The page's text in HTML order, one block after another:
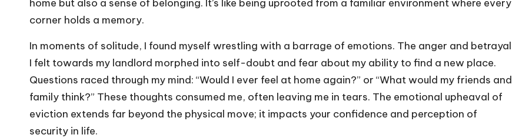
home but also a sense of belonging. It’s like being uprooted from a familiar environment where every
corner holds a memory.
In moments of solitude, I found myself wrestling with a barrage of emotions. The anger and betrayal
I felt towards my landlord morphed into self-doubt and fear about my ability to find a new place.
Questions raced through my mind: “Would I ever feel at home again?” or “What would my friends and
family think?” These thoughts consumed me, often leaving me in tears. The emotional upheaval of
eviction extends far beyond the physical move; it impacts your confidence and perception of
security in life.